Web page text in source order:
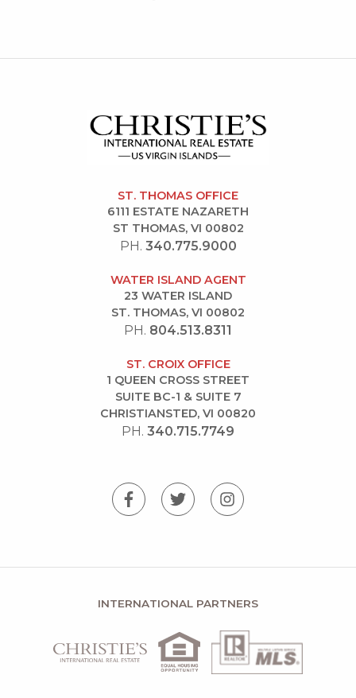
ST. THOMAS OFFICE
6111 ESTATE NAZARETH
ST THOMAS, VI 00802
PH. 340.775.9000
WATER ISLAND AGENT
23 WATER ISLAND
ST. THOMAS, VI 00802
PH. 804.513.8311
ST. CROIX OFFICE
1 QUEEN CROSS STREET
SUITE BC-1 & SUITE 7
CHRISTIANSTED, VI 00820
PH. 340.715.7749
INTERNATIONAL PARTNERS